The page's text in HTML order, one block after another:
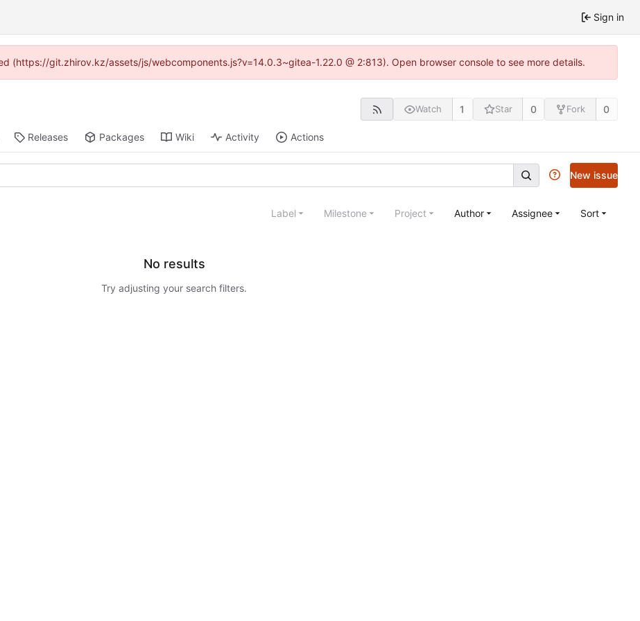
Sign in
(https://git.zhirov.kz/assets/js/webcomponents.js?v=14.0.3~gitea-1.22.0 @ 2:813). Open browser console to see more details.
Watch 1 Star 0 Fork 0
Releases Packages Wiki Activity Actions
New issue
Label Milestone Project Author Assignee Sort
No results
Try adjusting your search filters.